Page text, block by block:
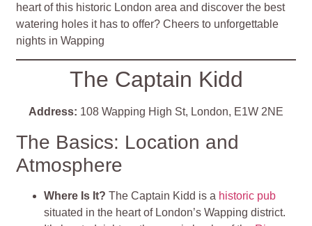
heart of this historic London area and discover the best
watering holes it has to offer? Cheers to unforgettable
nights in Wapping
The Captain Kidd
Address: 108 Wapping High St, London, E1W 2NE
The Basics: Location and
Atmosphere
Where Is It?The Captain Kidd is a historic pub
situated in the heart of London’s Wapping district.